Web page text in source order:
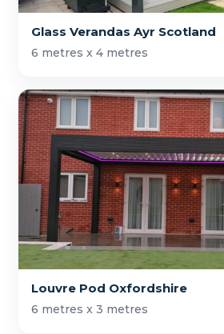
Glass Verandas Ayr Scotland
6 metres x 4 metres
Louvre Pod Oxfordshire
6 metres x 3 metres